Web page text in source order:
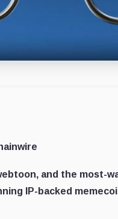
and the most-
IP-backed